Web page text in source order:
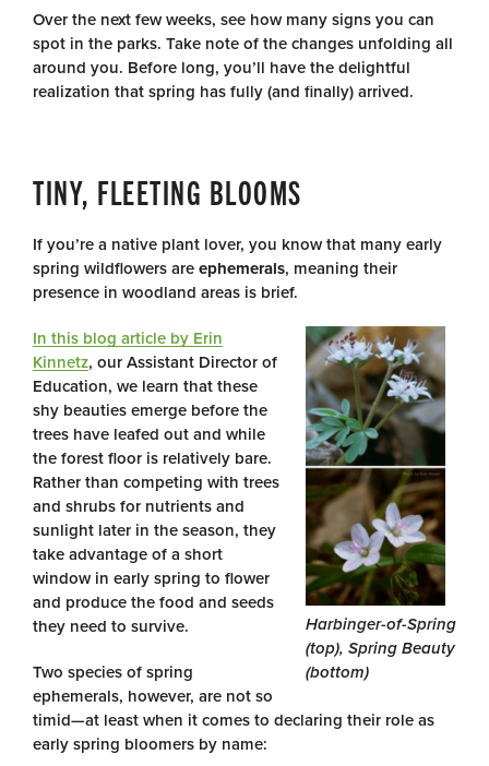
Over the next few weeks, see how many signs you can
spot in the parks. Take note of the changes unfolding all
around you. Before long, you’ll have the delightful
realization that spring has fully (and finally) arrived.
TINY, FLEETING BLOOMS
If you’re a native plant lover, you know that many early
spring wildflowers are ephemerals, meaning their
presence in woodland areas is brief.
Harbinger-of-Spring
(top), Spring Beauty
(bottom)
In this blog article by Erin
Kinnetz, our Assistant Director of
Education, we learn that these
shy beauties emerge before the
trees have leafed out and while
the forest floor is relatively bare.
Rather than competing with trees
and shrubs for nutrients and
sunlight later in the season, they
take advantage of a short
window in early spring to flower
and produce the food and seeds
they need to survive.
Two species of spring
ephemerals, however, are not so
timid—at least when it comes to declaring their role as
early spring bloomers by name: